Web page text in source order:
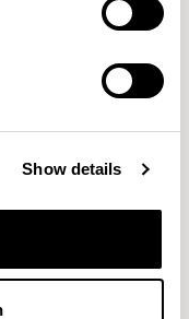
Show details
by Mark Gabbertas